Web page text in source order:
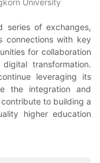
University
series of exchanges,
connections with key
for collaboration
transformation.
leveraging its
the integration and
to building a
higher education